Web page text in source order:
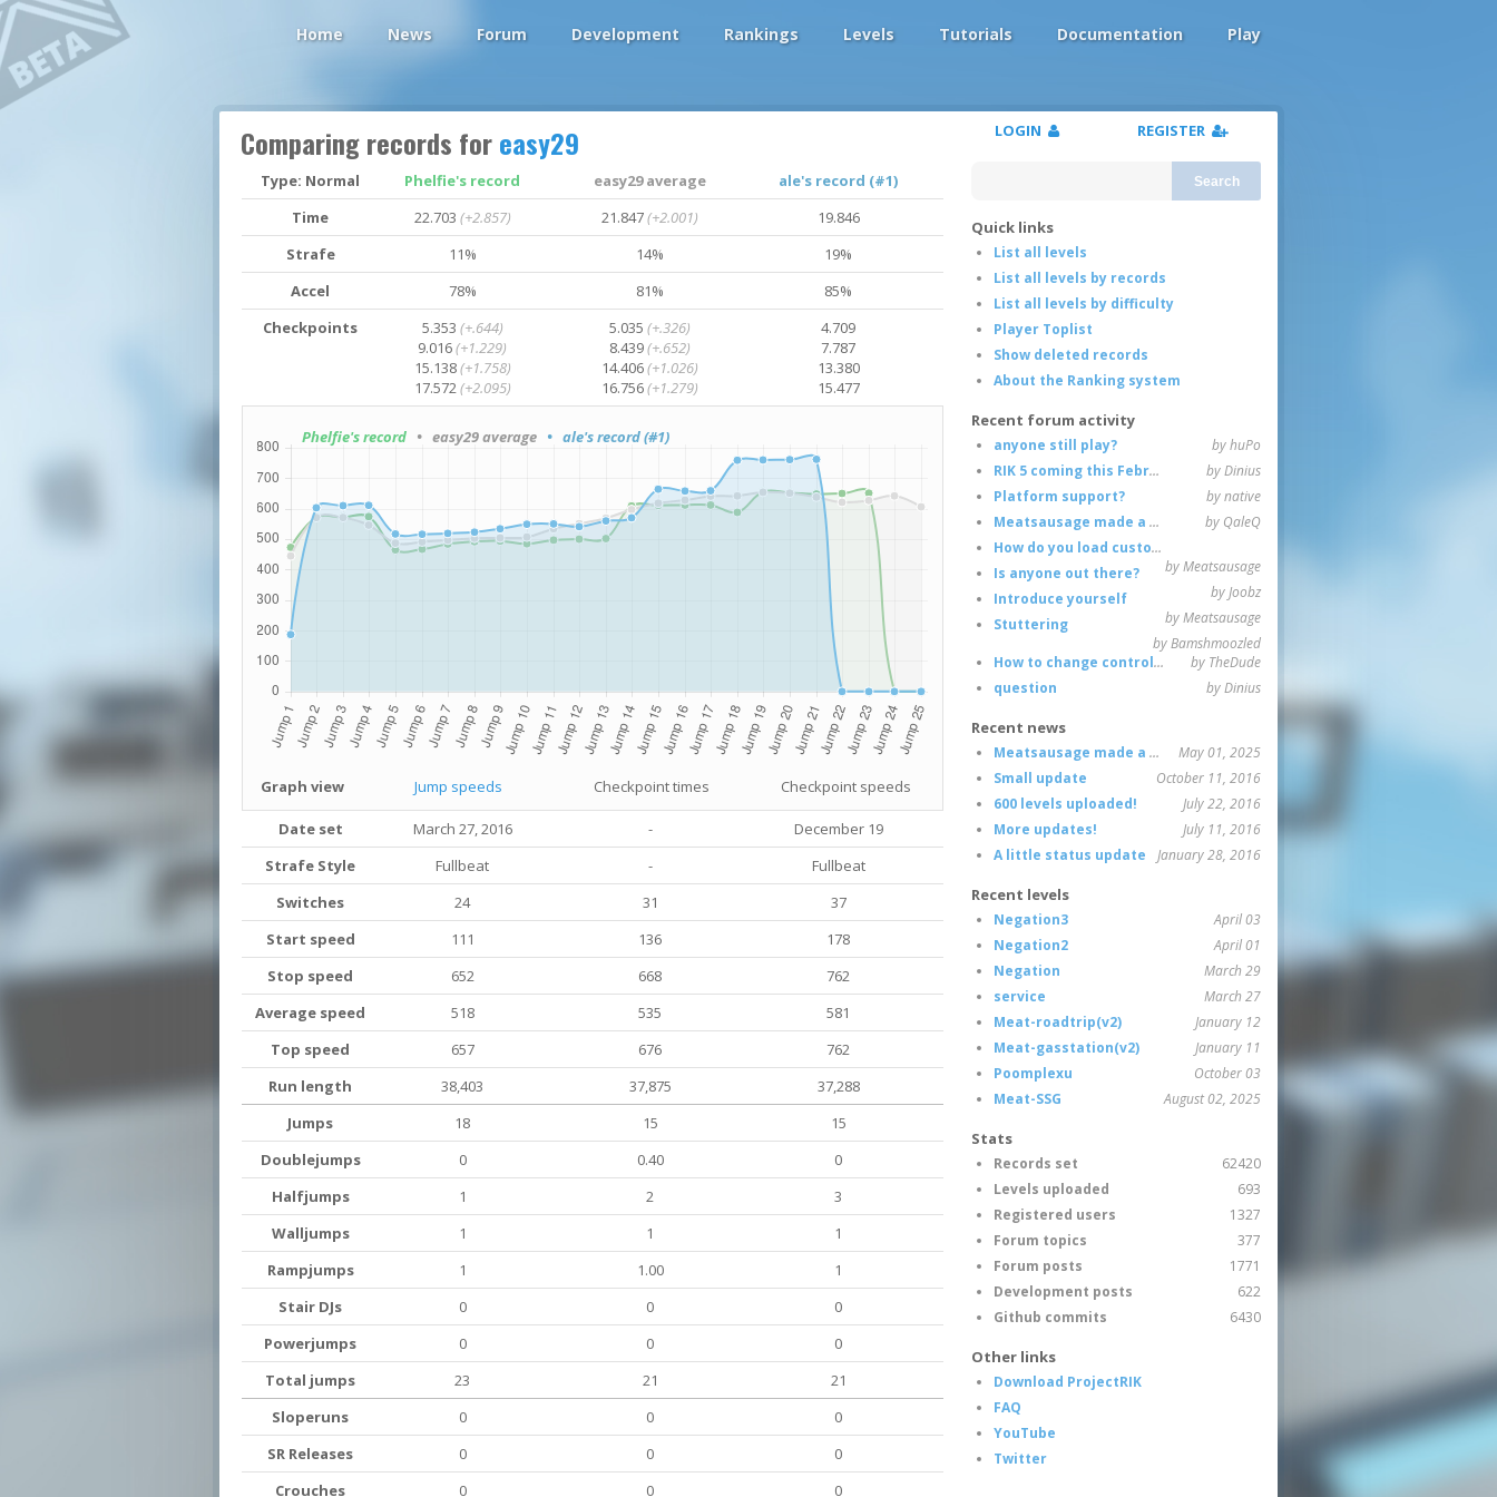
Home News Forum Development Rankings Levels Tutorials Documentation Play
Comparing records foreasy29
Type: Normal Phelfie's record easy29 average
ale's record (#1)
Time
22.703 (+2.857) 21.847(+2.001)
19.846
Strafe
11% 14%
19%
Accel
78% 81%
85%
Checkpoints
5.353 (+.644)
9.016(+1.229)
15.138(+1.758)
17.572(+2.095)
5.035(+.326)
8.439(+.652)
14.406(+1.026)
16.756(+1.279)
4.709
7.787
13.380
15.477
Phelfie's record• easy29 average• ale's record (#1)
Graph view Jump speeds Checkpoint times Checkpoint speeds
Date set March 27, 2016 -
December 19
Strafe Style
Fullbeat -
Fullbeat
Switches
24 31
37
Start speed
111 136
178
Stop speed
652 668
762
Average speed
518 535
581
Top speed
657 676
762
Run length
38,403 37,875
37,288
Jumps
18 15
15
Doublejumps
0 0.40
0
Halfjumps
1 2
3
Walljumps
1 1
1
Rampjumps
1 1.00
1
Stair DJs
0 0
0
Powerjumps
0 0
0
Total jumps
23 21
21
Sloperuns
0 0
0
SR Releases
0 0
0
Crouches
0 0 0
LOGIN REGISTER
Search
Quick links
List all levels
List all levels by records
List all levels by difficulty
Player Toplist
Show deleted records
About the Ranking system
Recent forum activity
anyone still play?
by huPo
RIK 5 coming this February
by Dinius
Platform support?
by native
Meatsausage made a game!
by QaleQ
How do you load custom maps
by Meatsausage
Is anyone out there?
by Joobz
Introduce yourself
by Meatsausage
Stuttering
by Bamshmoozled
How to change controls?
by TheDude
question
by Dinius
Recent news
Meatsausage made a game!
May 01, 2025
Small update
October 11, 2016
600 levels uploaded!
July 22, 2016
More updates!
July 11, 2016
A little status update
January 28, 2016
Recent levels
Negation3
April 03
Negation2
April 01
Negation
March 29
service
March 27
Meat-roadtrip(v2)
January 12
Meat-gasstation(v2)
January 11
Poomplexu
October 03
Meat-SSG
August 02, 2025
Stats
Records set
62420
Levels uploaded
693
Registered users
1327
Forum topics
377
Forum posts
1771
Development posts
622
Github commits
6430
Other links
Download ProjectRIK
FAQ
YouTube
Twitter